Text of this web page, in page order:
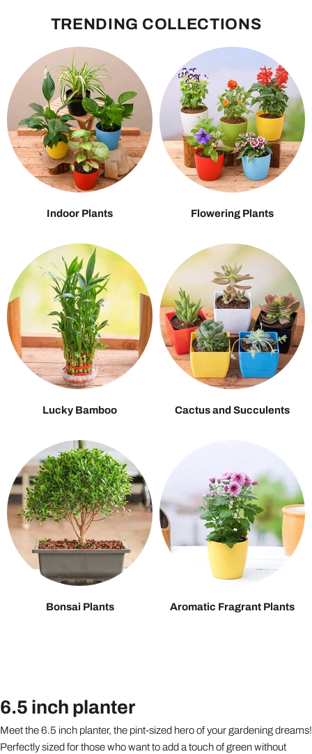
TRENDING COLLECTIONS
Indoor Plants Flowering Plants
Lucky Bamboo Cactus and Succulents
Bonsai Plants Aromatic Fragrant Plants
6.5 inch planter
Meet the 6.5 inch planter, the pint-sized hero of your gardening dreams!
Perfectly sized for those who want to add a touch of green without